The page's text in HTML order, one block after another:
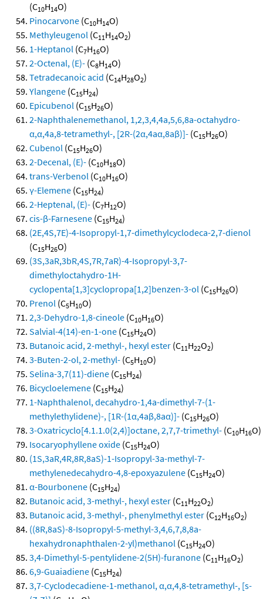
(C10H14O)
Pinocarvone (C10H14O)
Methyleugenol (C11H14O2)
1-Heptanol (C7H16O)
2-Octenal, (E)- (C8H14O)
Tetradecanoic acid (C14H28O2)
Ylangene (C15H24)
Epicubenol (C15H26O)
2-Naphthalenemethanol, 1,2,3,4,4a,5,6,8a-octahydro-
α,α,4a,8-tetramethyl-, [2R-(2α,4aα,8aβ)]- (C15H26O)
Cubenol (C15H26O)
2-Decenal, (E)- (C10H18O)
trans-Verbenol (C10H16O)
γ-Elemene (C15H24)
2-Heptenal, (E)- (C7H12O)
cis-β-Farnesene (C15H24)
(2E,4S,7E)-4-Isopropyl-1,7-dimethylcyclodeca-2,7-dienol
(C15H26O)
(3S,3aR,3bR,4S,7R,7aR)-4-Isopropyl-3,7-
dimethyloctahydro-1H-
cyclopenta[1,3]cyclopropa[1,2]benzen-3-ol (C15H26O)
Prenol (C5H10O)
2,3-Dehydro-1,8-cineole (C10H16O)
Salvial-4(14)-en-1-one (C15H24O)
Butanoic acid, 2-methyl-, hexyl ester (C11H22O2)
3-Buten-2-ol, 2-methyl- (C5H10O)
Selina-3,7(11)-diene (C15H24)
Bicycloelemene (C15H24)
1-Naphthalenol, decahydro-1,4a-dimethyl-7-(1-
methylethylidene)-, [1R-(1α,4aβ,8aα)]- (C15H26O)
3-Oxatricyclo[4.1.1.0(2,4)]octane, 2,7,7-trimethyl- (C10H16O)
Isocaryophyllene oxide (C15H24O)
(1S,3aR,4R,8R,8aS)-1-Isopropyl-3a-methyl-7-
methylenedecahydro-4,8-epoxyazulene (C15H24O)
α-Bourbonene (C15H24)
Butanoic acid, 3-methyl-, hexyl ester (C11H22O2)
Butanoic acid, 3-methyl-, phenylmethyl ester (C12H16O2)
((8R,8aS)-8-Isopropyl-5-methyl-3,4,6,7,8,8a-
hexahydronaphthalen-2-yl)methanol (C15H24O)
3,4-Dimethyl-5-pentylidene-2(5H)-furanone (C11H16O2)
6,9-Guaiadiene (C15H24)
3,7-Cyclodecadiene-1-methanol, α,α,4,8-tetramethyl-, [s-